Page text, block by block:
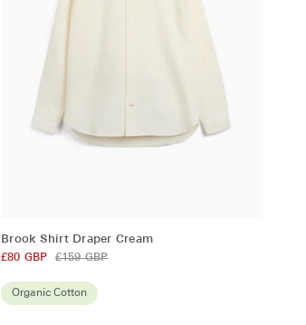
Brook
Shirt
Cream
Brook Shirt Draper Cream
£80 GBP £159 GBP
Organic Cotton